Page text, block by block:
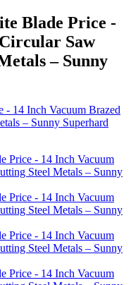
Blade Price -
Saw
– Sunny